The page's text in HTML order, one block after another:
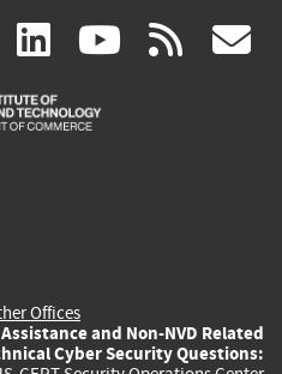
facebook
(link linkedin
(link
is
(link rss
Offices
and Non-NVD Related
Cyber Security Questions: